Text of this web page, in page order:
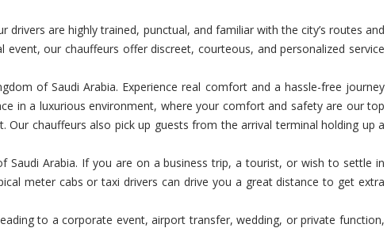
are highly trained, punctual, and familiar with the city’s routes and
our chauffeurs offer discreet, courteous, and personalized service
of Saudi Arabia. Experience real comfort and a hassle-free journey
in a luxurious environment, where your comfort and safety are our top
chauffeurs also pick up guests from the arrival terminal holding up a
Saudi Arabia. If you are on a business trip, a tourist, or wish to settle in
meter cabs or taxi drivers can drive you a great distance to get extra
to a corporate event, airport transfer, wedding, or private function,